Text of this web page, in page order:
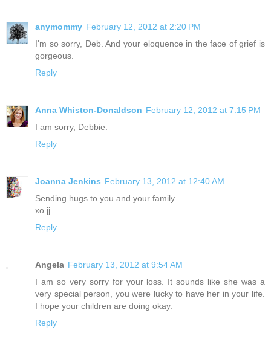
anymommy February 12, 2012 at 2:20 PM
I'm so sorry, Deb. And your eloquence in the face of grief is
gorgeous.
Reply
Anna Whiston-Donaldson February 12, 2012 at 7:15 PM
I am sorry, Debbie.
Reply
Joanna Jenkins February 13, 2012 at 12:40 AM
Sending hugs to you and your family.
xo jj
Reply
Angela February 13, 2012 at 9:54 AM
I am so very sorry for your loss. It sounds like she was a
very special person, you were lucky to have her in your life.
I hope your children are doing okay.
Reply